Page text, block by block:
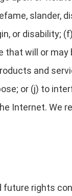
slander,
or
will or
and
or (j) to
Internet. We
rights